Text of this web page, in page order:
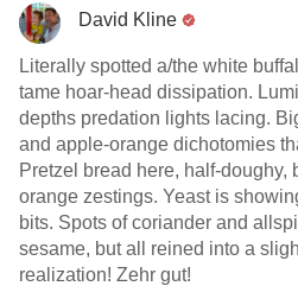
David Kline
Literally spotted a/the white
tame hoar-head dissipation.
depths predation lights lacing.
and apple-orange dichotomies
Pretzel bread here, half-doughy,
orange zestings. Yeast is
bits. Spots of coriander and
sesame, but all reined into a
realization! Zehr gut!